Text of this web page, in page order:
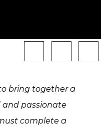
bring together a
passionate
complete a